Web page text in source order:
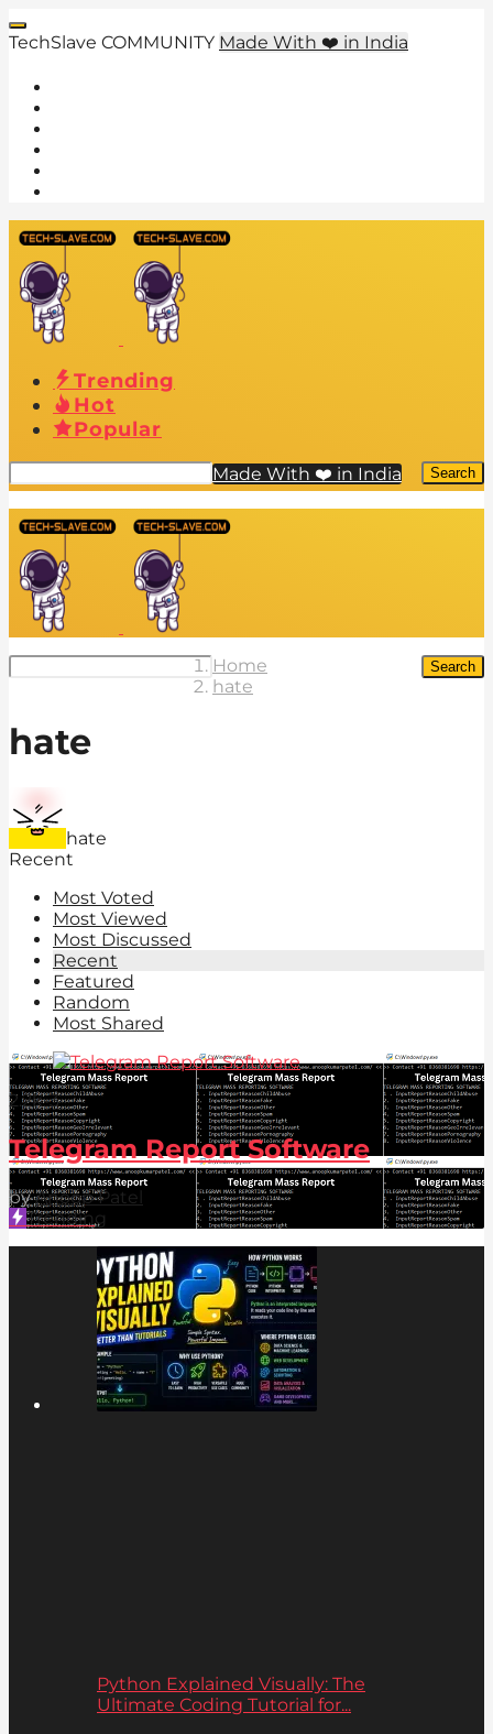
TechSlave COMMUNITY Made With ❤️ in India
Trending
Hot
Popular
Search
Made With ❤️ in India
Search
Home
hate
hate
hate
Recent
Most Voted
Most Viewed
Most Discussed
Recent
Featured
Random
Most Shared
2.2k-3
Telegram Report Software
by Anoop Patel
Trending
Python Explained Visually: The
Ultimate Coding Tutorial for...